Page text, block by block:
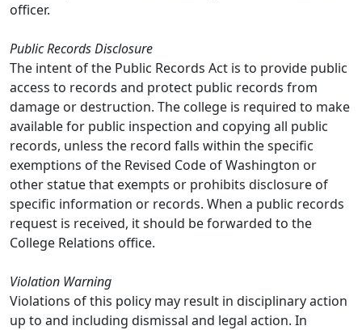
officer.
Public Records Disclosure
The intent of the Public Records Act is to provide public
access to records and protect public records from
damage or destruction. The college is required to make
available for public inspection and copying all public
records, unless the record falls within the specific
exemptions of the Revised Code of Washington or
other statue that exempts or prohibits disclosure of
specific information or records. When a public records
request is received, it should be forwarded to the
College Relations office.
Violation Warning
Violations of this policy may result in disciplinary action
up to and including dismissal and legal action. In